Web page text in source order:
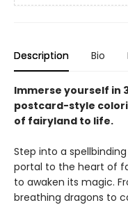
Description Bio
Immerse yourself in
postcard-style
of fairyland to life.
Step into a
portal to the heart of
to awaken its magic.
breathing dragons to